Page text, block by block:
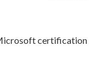
certification